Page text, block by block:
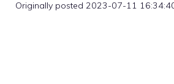
Originally posted 2023-07-11